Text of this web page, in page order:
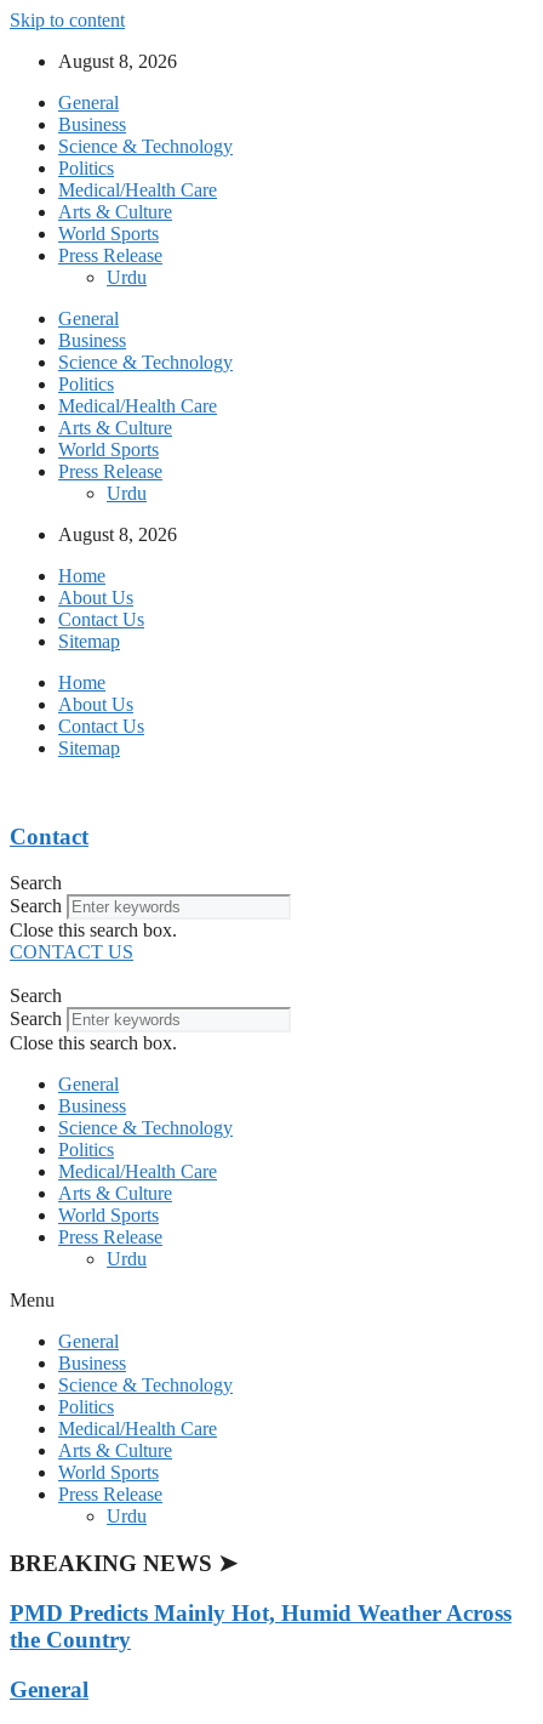
Skip to content
August 8, 2026
General
Business
Science & Technology
Politics
Medical/Health Care
Arts & Culture
World Sports
Press Release
Urdu
General
Business
Science & Technology
Politics
Medical/Health Care
Arts & Culture
World Sports
Press Release
Urdu
August 8, 2026
Home
About Us
Contact Us
Sitemap
Home
About Us
Contact Us
Sitemap
Contact
Search
Search
Close this search box.
CONTACT US
Search
Search
Close this search box.
General
Business
Science & Technology
Politics
Medical/Health Care
Arts & Culture
World Sports
Press Release
Urdu
Menu
General
Business
Science & Technology
Politics
Medical/Health Care
Arts & Culture
World Sports
Press Release
Urdu
BREAKING NEWS ➤
PMD Predicts Mainly Hot, Humid Weather Across
the Country
General